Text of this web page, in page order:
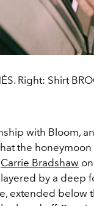
Right: Shirt
with Bloom,
the
Carrie Bradshaw
by a deep
extended below